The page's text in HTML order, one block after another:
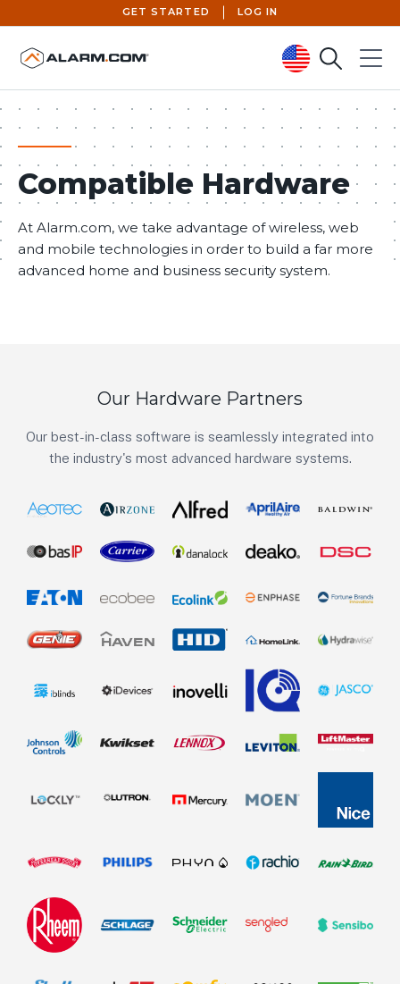
United States (en-US)
GET STARTED LOG IN
SearchMenu
Compatible Hardware
At Alarm.com, we take advantage of wireless, web
and mobile technologies in order to build a far more
advanced home and business security system.
Our Hardware Partners
Our best-in-class software is seamlessly integrated into
the industry's most advanced hardware systems.